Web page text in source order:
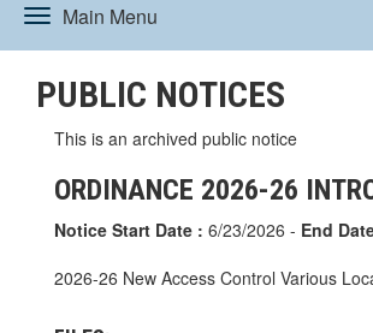
Main Menu
Toggle
navigation
PUBLIC NOTICES
This is an archived public notice
ORDINANCE 2026-26
Notice Start Date : 6/23/2026 - End
2026-26 New Access Control Various